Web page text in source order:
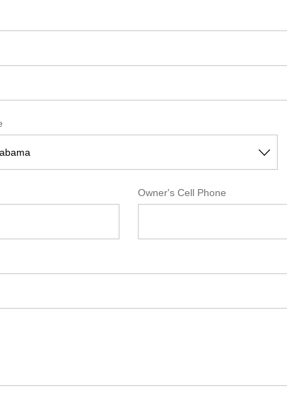
Owner's Cell Phone